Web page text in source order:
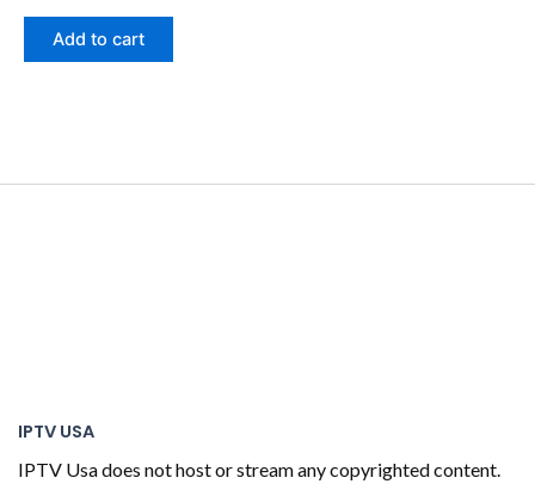
Add to cart
IPTV USA
IPTV Usa does not host or stream any copyrighted content.